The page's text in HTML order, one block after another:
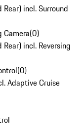
incl. Surround
Camera(0)
incl. Reversing
(0)
Adaptive Cruise